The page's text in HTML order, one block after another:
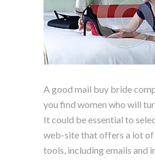
A good mail buy bride
you find women who will
It could be essential to
web-site that offers a lot
tools, including emails and